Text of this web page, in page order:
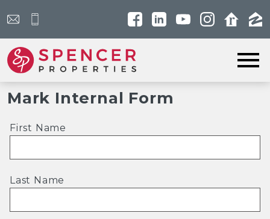
Mark Internal Form
First Name
Last Name